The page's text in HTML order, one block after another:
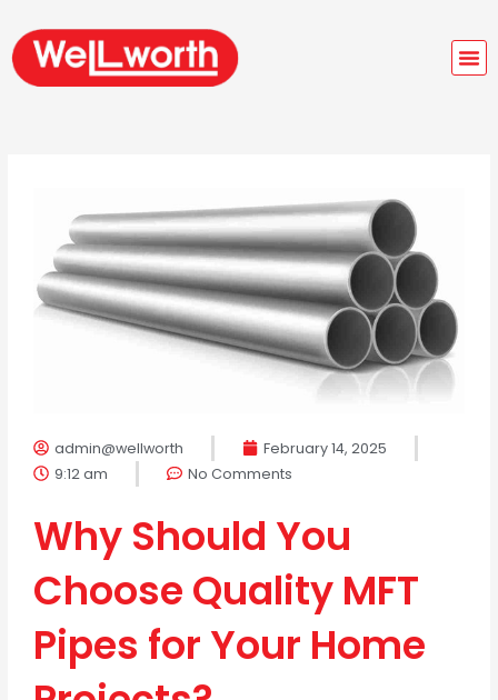
content
admin@wellworth
February 14, 2025
9:12 am
No Comments
Why Should You
Choose Quality MFT
Pipes for Your Home